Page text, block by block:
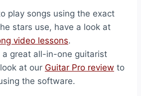
play songs using the exact
stars use, have a look at
video lessons.
a great all-in-one guitarist
at our Guitar Pro review to
the software.